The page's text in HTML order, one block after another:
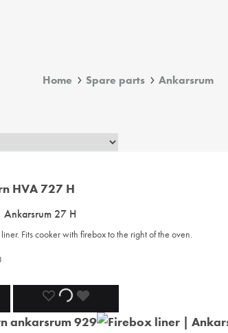
Home Spare parts
Ankarsrum
27 H
Fits cooker with firebox to the right of the oven.
ADD
TO
ADDING
TO TO